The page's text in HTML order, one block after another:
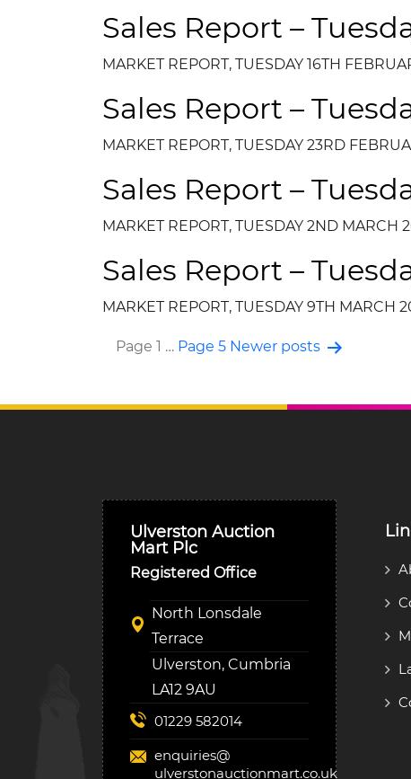
Sales Report –
MARKET REPORT, TUESDAY 16TH
Sales Report –
MARKET REPORT, TUESDAY 23RD
Sales Report –
MARKET REPORT, TUESDAY 2ND MARCH
Sales Report –
MARKET REPORT, TUESDAY 9TH MARCH
Page 1 … Page 5 Newer posts
Ulverston Auction
Mart Plc
Registered Office
North Lonsdale
Terrace
Ulverston, Cumbria
LA12 9AU
01229 582014
enquiries@
ulverstonauctionmart.co.uk